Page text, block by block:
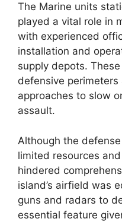
The Marine units
played a vital role in
with experienced
installation and
supply depots.
defensive perimeters
approaches to slow
assault.
Although the
limited resources
hindered
island’s airfield was
guns and radars to
essential feature